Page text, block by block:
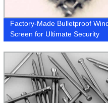
Factory-Made Bulletproof
Screen for Ultimate Security